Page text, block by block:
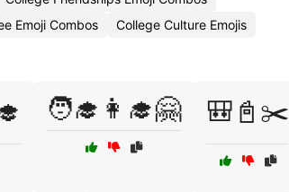
Emoji Combos
College Culture Emojis
🧑‍🎓👩‍🎓🤗 🎒📓✂️